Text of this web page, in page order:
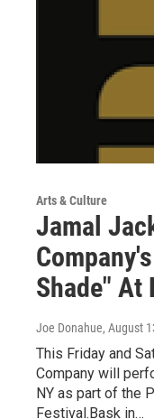
Arts & Culture
Jamal
Shade" At
Joe Donahue, August
This Friday and
Company will
NY as part of the
Festival.Bask in…